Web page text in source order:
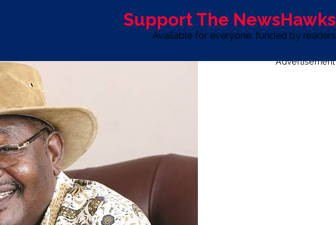
Support The NewsHawks
Available for everyone, funded by readers
LIFE & STYLE
Advertisement